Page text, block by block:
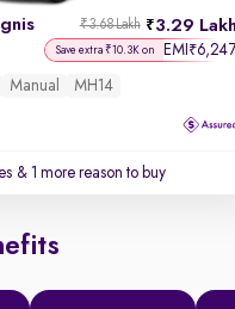
3.29 Lakh
₹3.68 Lakh
Save extra ₹10.3K on EMI ₹6,247
Manual MH14
& 1 more reason to buy